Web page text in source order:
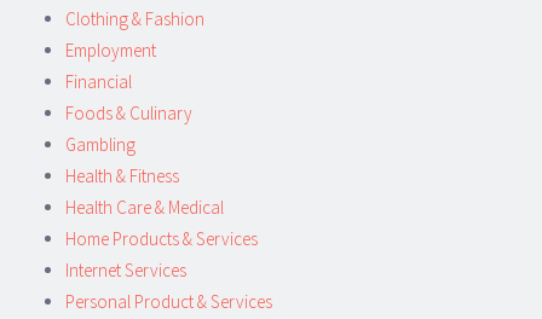
Clothing & Fashion
Employment
Financial
Foods & Culinary
Gambling
Health & Fitness
Health Care & Medical
Home Products & Services
Internet Services
Personal Product & Services